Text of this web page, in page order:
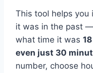
This tool helps
it was in the past
what time it was
even just 30
number, choose